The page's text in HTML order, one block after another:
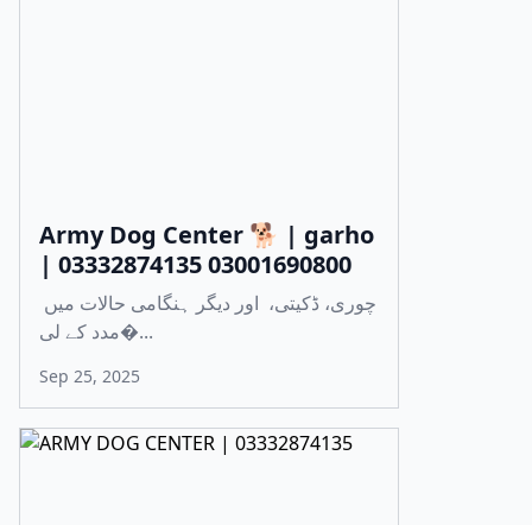
Army Dog Center 🐕 | garho
| 03332874135 03001690800
مدد کے لی�...
Sep 25, 2025